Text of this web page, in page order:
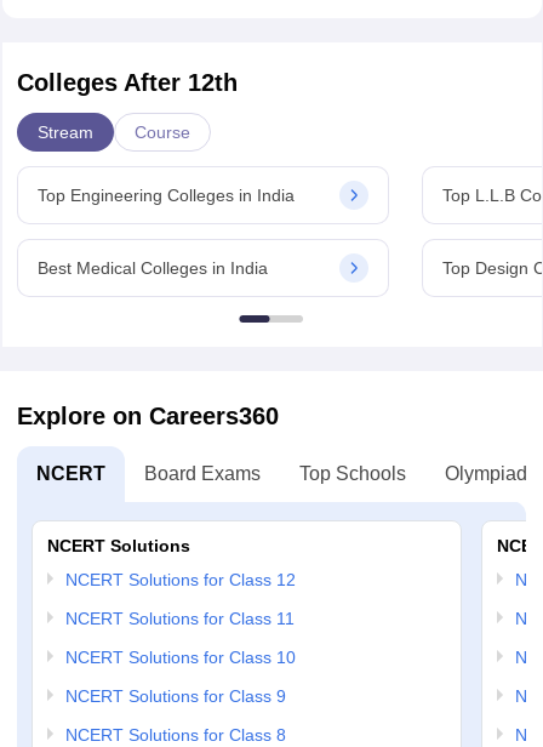
Colleges After 12th
Stream Course
Top Engineering Colleges in India
Best Medical Colleges in India
Top L.L.B
Top Design
Explore on Careers360
NCERT Board Exams Top Schools Olympiads
NCERT Solutions
NCERT Solutions for Class 12
NCERT Solutions for Class 11
NCERT Solutions for Class 10
NCERT Solutions for Class 9
NCERT Solutions for Class 8